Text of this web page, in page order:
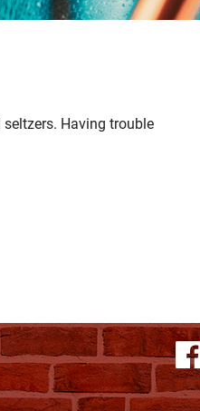
Having trouble